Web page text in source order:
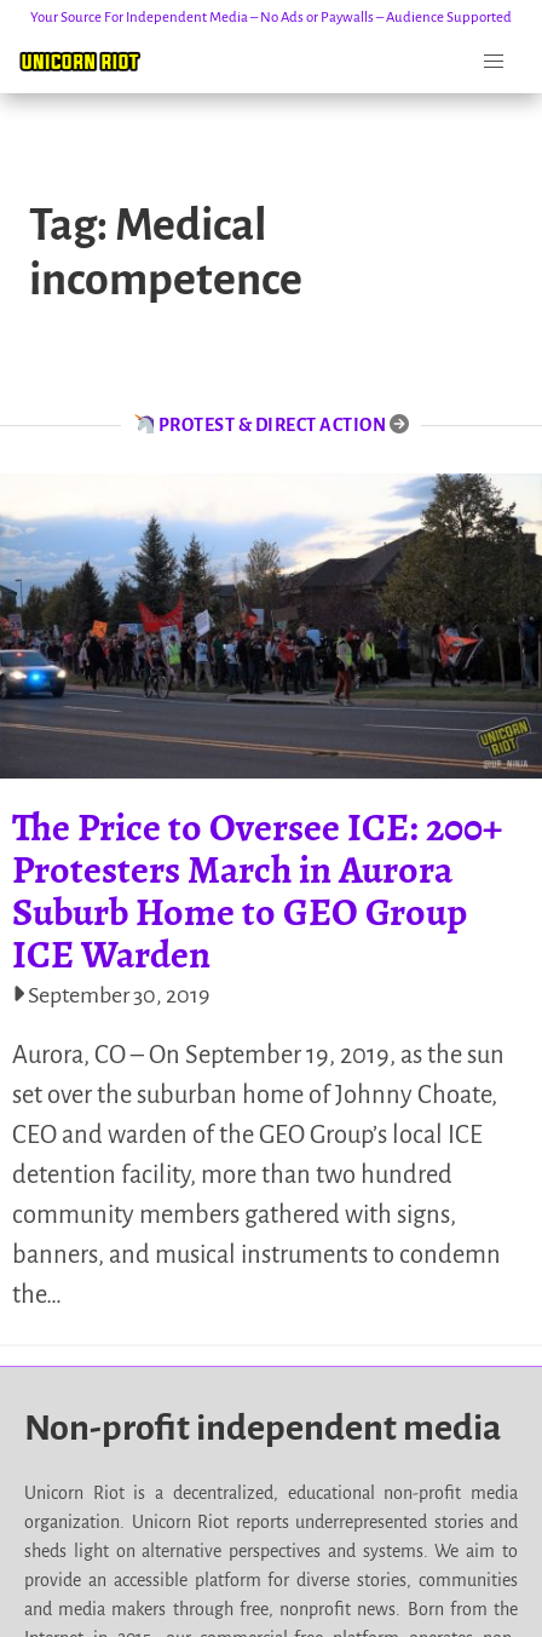
content
Your Source For Independent Media – No Ads or Paywalls – Audience Supported
Tag: Medical
incompetence
PROTEST & DIRECT ACTION
The Price to Oversee ICE: 200+
Protesters March in Aurora
Suburb Home to GEO Group
ICE Warden
September 30, 2019
Aurora, CO – On September 19, 2019, as the sun
set over the suburban home of Johnny Choate,
CEO and warden of the GEO Group’s local ICE
detention facility, more than two hundred
community members gathered with signs,
banners, and musical instruments to condemn
the…
Non-profit independent media
Unicorn Riot is a decentralized, educational non-profit media
organization. Unicorn Riot reports underrepresented stories and
sheds light on alternative perspectives and systems. We aim to
provide an accessible platform for diverse stories, communities
and media makers through free, nonprofit news. Born from the